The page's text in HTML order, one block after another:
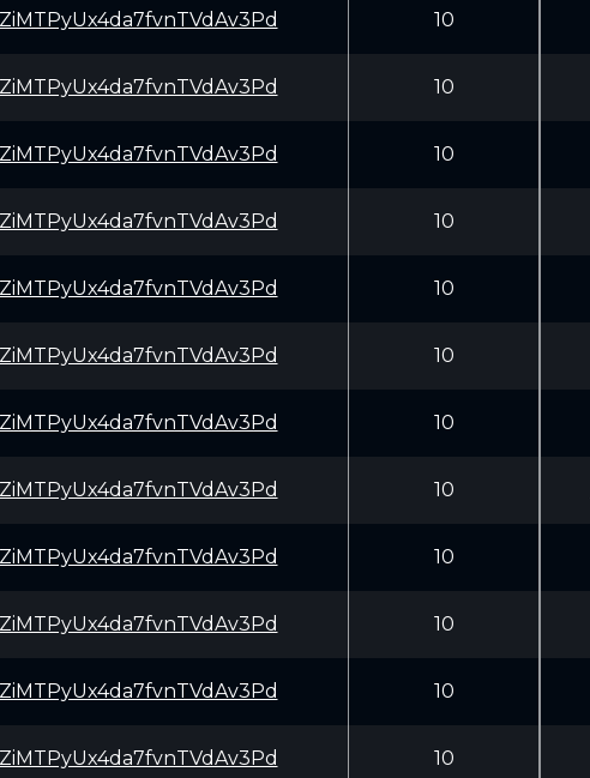
10
10
10
10
10
10
10
10
10
10
10
10